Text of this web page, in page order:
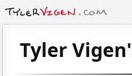
Tyler